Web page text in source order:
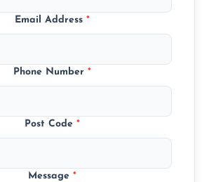
Email Address *
Phone Number *
Post Code *
Message *